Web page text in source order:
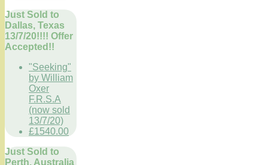
Just Sold to
Dallas, Texas
13/7/20!!!! Offer
Accepted!!
"Seeking"
by William
Oxer
F.R.S.A
(now sold
13/7/20)
£1540.00
Just Sold to
Perth, Australia